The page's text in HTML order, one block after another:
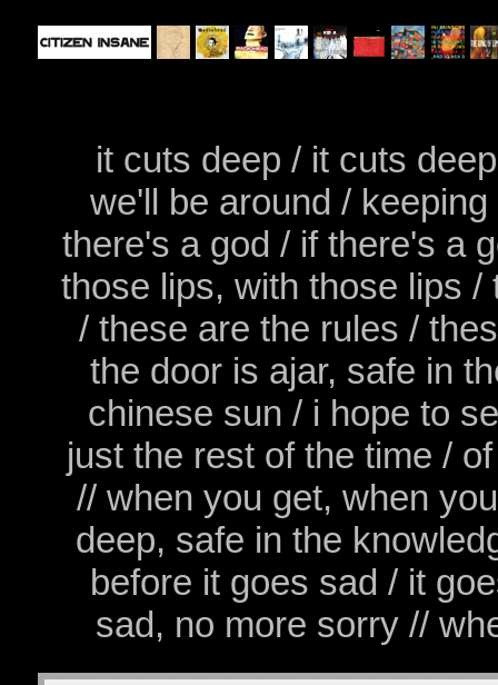
it cuts deep / it cuts
we'll be around /
there's a god / if there's a
those lips, with those lips
/ these are the rules /
the door is ajar, safe in
chinese sun / i hope to
just the rest of the time /
// when you get, when
deep, safe in the
before it goes sad / it
sad, no more sorry //